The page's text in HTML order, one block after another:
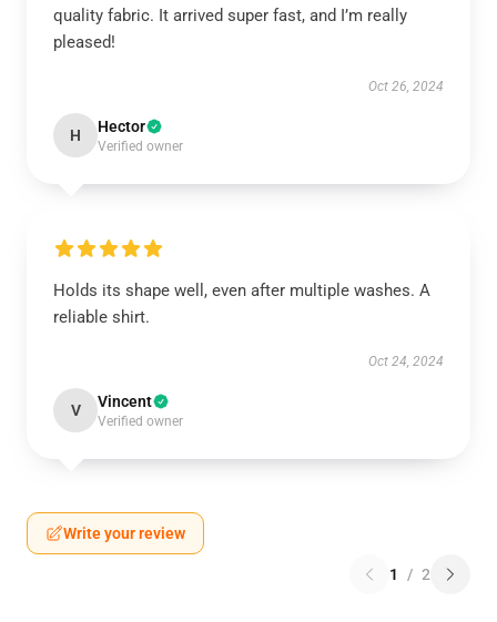
quality fabric. It arrived super fast, and I’m really
pleased!
Oct 26, 2024
H Hector
Verified owner
Holds its shape well, even after multiple washes. A
reliable shirt.
Oct 24, 2024
V Vincent
Verified owner
Write your review
1 / 2